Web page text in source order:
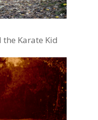
the Karate Kid